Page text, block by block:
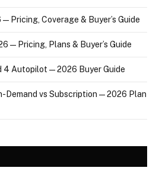
Pricing, Coverage & Buyer’s Guide
— Pricing, Plans & Buyer’s Guide
4 Autopilot — 2026 Buyer Guide
Demand vs Subscription — 2026 Plan